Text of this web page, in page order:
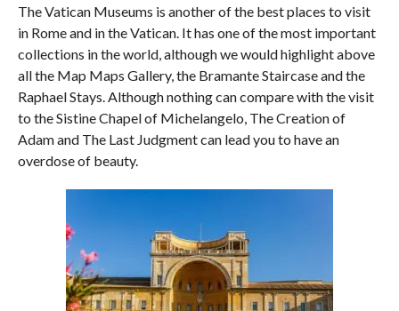
The Vatican Museums is another of the best places to visit
in Rome and in the Vatican. It has one of the most important
collections in the world, although we would highlight above
all the Map Maps Gallery, the Bramante Staircase and the
Raphael Stays. Although nothing can compare with the visit
to the Sistine Chapel of Michelangelo, The Creation of
Adam and The Last Judgment can lead you to have an
overdose of beauty.